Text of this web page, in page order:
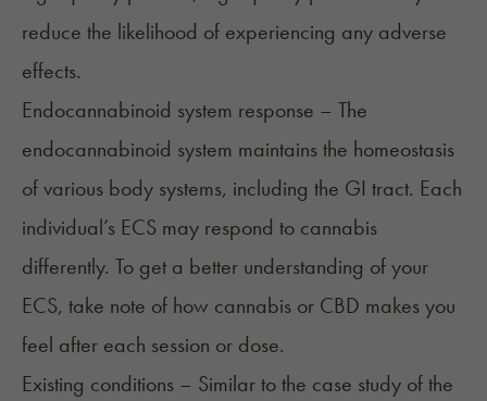
reduce the likelihood of experiencing any adverse
effects.
Endocannabinoid system response – The
endocannabinoid system maintains the homeostasis
of various body systems, including the GI tract. Each
individual’s ECS may respond to cannabis
differently. To get a better understanding of your
ECS, take note of how cannabis or CBD makes you
feel after each session or dose.
Existing conditions – Similar to the case study of the